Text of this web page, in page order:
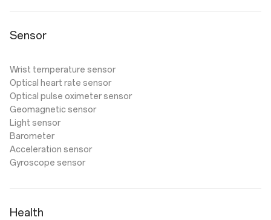
Sensor
Wrist temperature sensor
Optical heart rate sensor
Optical pulse oximeter sensor
Geomagnetic sensor
Light sensor
Barometer
Acceleration sensor
Gyroscope sensor
Health